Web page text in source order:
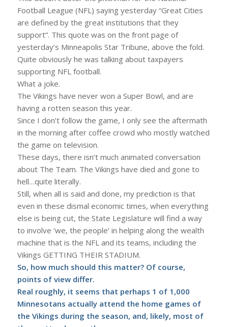
Football League (NFL) saying yesterday “Great Cities
are defined by the great institutions that they
support”. This quote was on the front page of
yesterday’s Minneapolis Star Tribune, above the fold.
Quite obviously he was talking about taxpayers
supporting NFL football.
What a joke.
The Vikings have never won a Super Bowl, and are
having a rotten season this year.
Since I don’t follow the game, I only see the aftermath
in the morning after coffee crowd who mostly watched
the game on television.
These days, there isn’t much animated conversation
about The Team. The Vikings have died and gone to
hell…quite literally.
Still, when all is said and done, my prediction is that
even in these dismal economic times, when everything
else is being cut, the State Legislature will find a way
to involve ‘we, the people’ in helping along the wealth
machine that is the NFL and its teams, including the
Vikings GETTING THEIR STADIUM.
So, how much should this matter? Of course,
points of view differ.
Real roughly, it seems that perhaps 1 of 1,000
Minnesotans actually attend the home games of
the Vikings during the season, and, likely, most of